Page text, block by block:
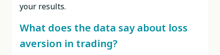
your results.
What does the data say about loss
aversion in trading?